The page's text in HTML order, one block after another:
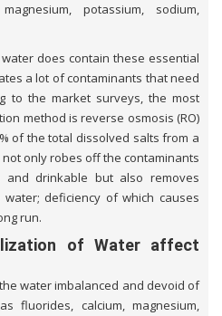
potassium, sodium,
does contain these essential
a lot of contaminants that need
to the market surveys, the most
method is reverse osmosis (RO)
of the total dissolved salts from a
only robes off the contaminants
drinkable but also removes
deficiency of which causes
run.
of Water affect
water imbalanced and devoid of
fluorides, calcium, magnesium,